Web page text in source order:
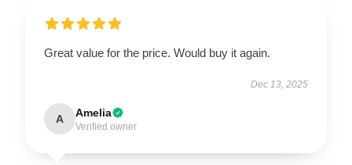
Great value for the price. Would buy it again.
Dec 13, 2025
A Amelia
Verified owner